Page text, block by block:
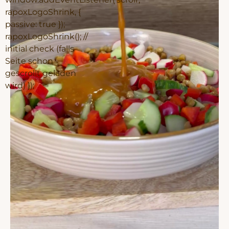
rapoxLogoShrink, {
passive: true });
rapoxLogoShrink(); //
initial check (falls
Seite schon
gescrollt geladen
wird) });